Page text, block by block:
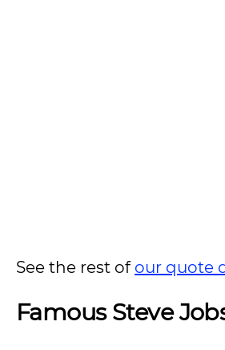
See the rest of our quote
Famous Steve